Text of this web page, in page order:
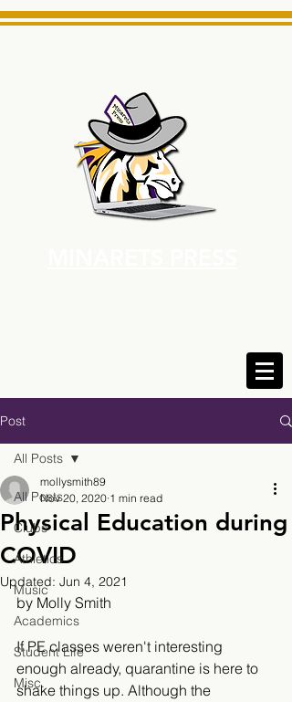
Post
All Posts
Clubs
Athletics
Music
Academics
Student Life
Misc.
All Posts
Physical Education during
COVID
mollysmith89
Nov 20, 2020 1 min read
Updated: Jun 4, 2021
by Molly Smith
If PE classes weren't interesting
enough already, quarantine is here to
shake things up. Although the